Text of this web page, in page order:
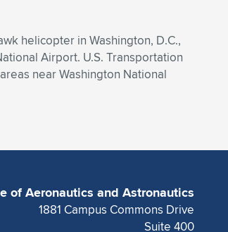
helicopter in Washington, D.C.,
Airport. U.S. Transportation
near Washington National
of Aeronautics and Astronautics
1881 Campus Commons Drive
Suite 400